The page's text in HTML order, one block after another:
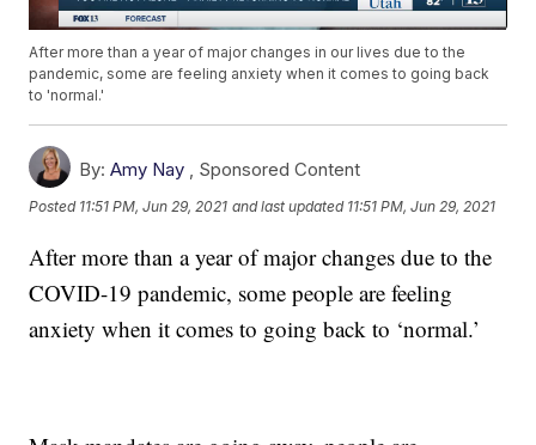
After more than a year of major changes in our lives due to the
pandemic, some are feeling anxiety when it comes to going back
to 'normal.'
By: Amy Nay , Sponsored Content
Posted 11:51 PM, Jun 29, 2021 and last updated 11:51 PM, Jun 29, 2021
After more than a year of major changes due to the
COVID-19 pandemic, some people are feeling
anxiety when it comes to going back to ‘normal.’